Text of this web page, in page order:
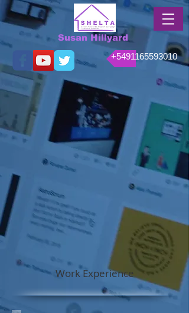
Susan Hillyard
+5491165593010
Work Experience